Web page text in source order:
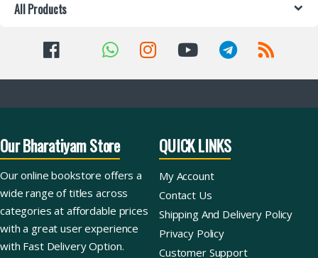
All Products
Our Bharatiyam Store
Our online bookstore offers a
wide range of titles across
categories at affordable prices
with a great user experience
with Fast Delivery Option.
QUICK LINKS
My Account
Contact Us
Shipping And Delivery Policy
Privacy Policy
Customer Support